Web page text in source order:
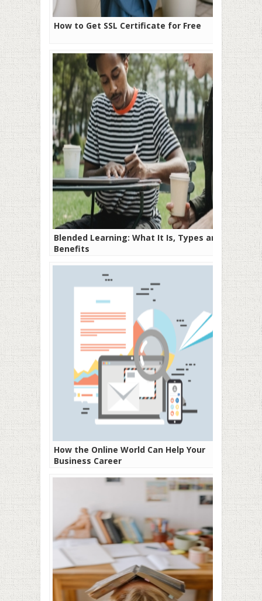
How to Get SSL Certificate for Free
Blended Learning: What It Is, Types and
Benefits
How the Online World Can Help Your
Business Career